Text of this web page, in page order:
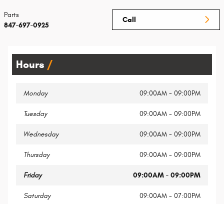
Call
Parts
847-697-0925
Hours
Monday 09:00AM - 09:00PM
Tuesday 09:00AM - 09:00PM
Wednesday 09:00AM - 09:00PM
Thursday 09:00AM - 09:00PM
Friday 09:00AM - 09:00PM
Saturday 09:00AM - 07:00PM